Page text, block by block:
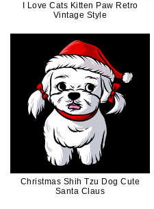
I Love Cats Kitten Paw Retro
Vintage Style
Christmas Shih Tzu Dog Cute
Santa Claus